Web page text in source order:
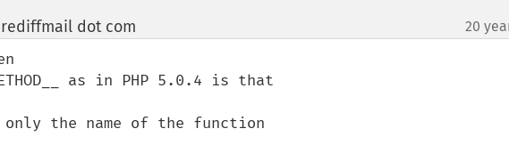
dot com 20
as in PHP 5.0.4 is that
only the name of the function